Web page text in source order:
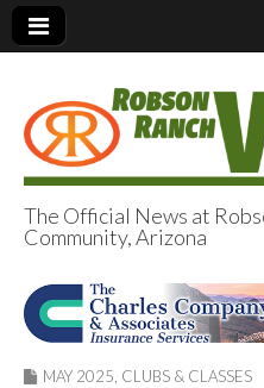
Robson
Views
The Official News at
Community, Arizona
MAY 2025 CLUBS & CLASSES